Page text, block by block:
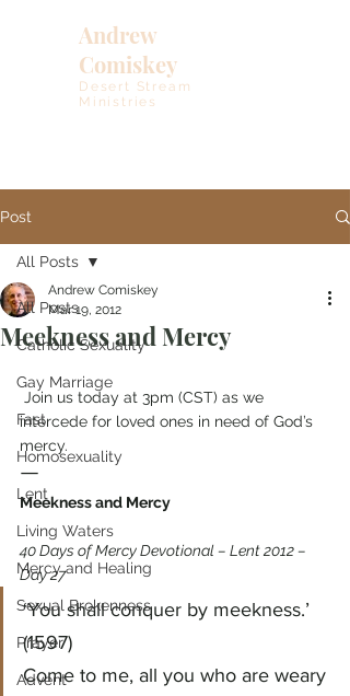
Andrew
Comiskey
Desert Stream
Ministries
Post
All Posts
Catholic Sexuality
Gay Marriage
Fast
Homosexuality
Lent
Living Waters
Mercy and Healing
Sexual Brokenness
Prayer
Advent
All Posts
Meekness and Mercy
Andrew Comiskey
Mar 19, 2012
intercede for loved ones in need of God’s
mercy.
—
Meekness and Mercy
40 Days of Mercy Devotional – Lent 2012 –
Day 27
‘You shall conquer by meekness.’
(1597)
Come to me, all you who are weary